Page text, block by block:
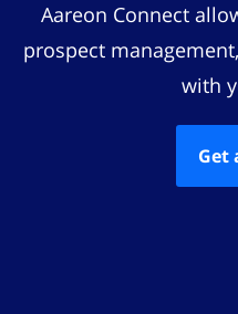
Aareon Connect
prospect
with
Get